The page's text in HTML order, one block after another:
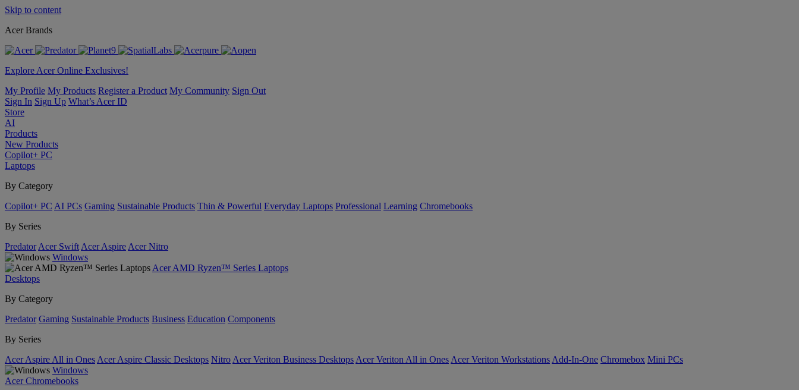
Skip to content
Acer Brands
Explore Acer Online Exclusives!
My Profile My Products Register a Product My Community Sign Out
Sign In Sign Up What’s Acer ID
Store
AI
Products
New Products
Copilot+ PC
Laptops
By Category
Copilot+ PC AI PCs Gaming Sustainable Products Thin & Powerful Everyday Laptops Professional Learning Chromebooks
By Series
Predator Acer Swift Acer Aspire Acer Nitro
Windows
Acer AMD Ryzen™ Series Laptops
Desktops
By Category
Predator Gaming Sustainable Products Business Education Components
By Series
Acer Aspire All in Ones Acer Aspire Classic Desktops Nitro Acer Veriton Business Desktops Acer Veriton All in Ones Acer Veriton Workstations Add-In-One Chromebox Mini PCs
Windows
Acer Chromebooks